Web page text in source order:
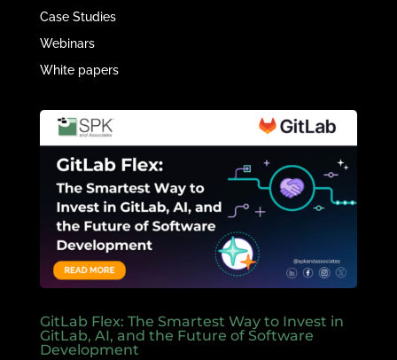
Case Studies
Webinars
White papers
GitLab Flex: The Smartest Way to Invest in
GitLab, AI, and the Future of Software
Development